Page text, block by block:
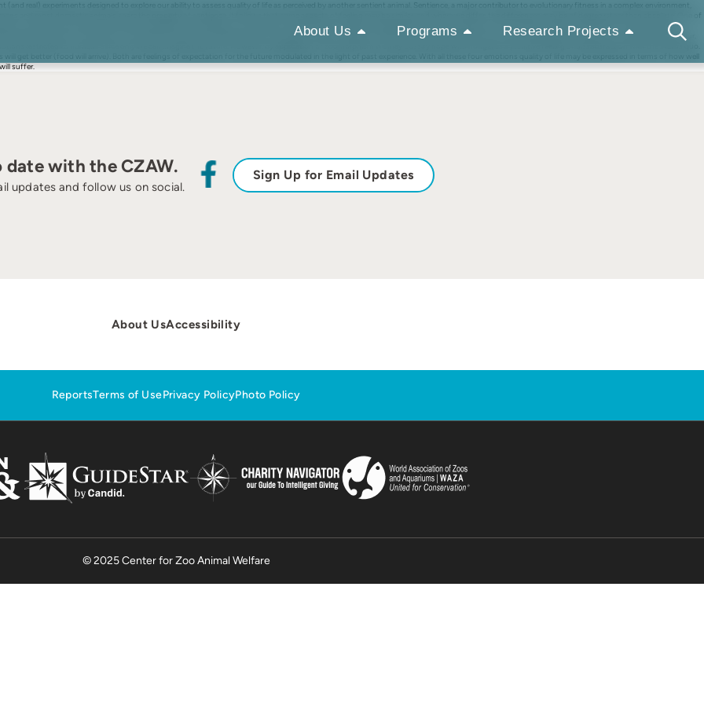
About Us Programs Research Projects
real) experiments designed to explore our ability to assess quality of life as perceived by another sentient animal. Sentience, a major contributor to evolutionary fitness in a complex environment,
and most domestic animals share the property of sentience, it follows that some aspects of feeling may be similar, and where we differ, the differences may be of degree rather than absolute. One of
I explore how domestic animals may experience the feelings of hunger, pain, fear and hope. Hunger is indisputably a primitive sensation. Pain and fear are primitive sensations with emotional
signals for action to avoid harm. These actions and their consequences (‘how well did I cope?’) will be committed to memory and affect how an animal feels when they recur, or it fears they may recur.
restricted to humans since only we can imagine the future. However, by application of zoomorphism we may classify hope with hunger as a primitive feeling of dissatisfaction with the status quo.
get better (food will arrive). Both are feelings of expectation for the future modulated in the light of past experience. With all these four emotions quality of life may be expressed in terms of how well
suffer.
date with the CZAW.
updates and follow us on social.
Sign Up for Email Updates
About UsAccessibility
ReportsTerms of UsePrivacy PolicyPhoto Policy
© 2025 Center for Zoo Animal Welfare